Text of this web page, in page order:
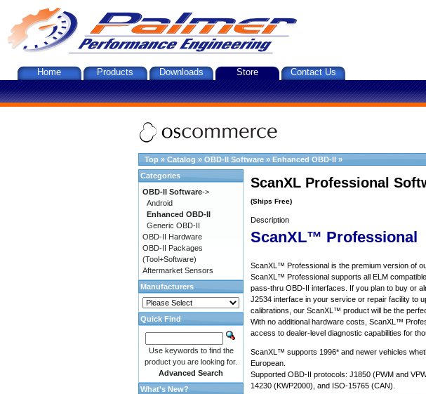
Home Products Downloads Store Contact Us
Top » Catalog » OBD-II Software » Enhanced OBD-II »
ScanXL Professional
(Ships Free)
Description
ScanXL™ Professional
ScanXL™ Professional is the premium version of
ScanXL™ Professional supports all ELM
pass-thru OBD-II interfaces. If you plan to buy or
J2534 interface in your service or repair facility to
calibrations, our ScanXL™ product will be the
With no additional hardware costs, ScanXL™
access to dealer-level diagnostic capabilities for
ScanXL™ supports 1996* and newer vehicles
European.
Supported OBD-II protocols: J1850 (PWM and
14230 (KWP2000), and ISO-15765 (CAN).
Categories
OBD-II Software->
Android
Enhanced OBD-II
Generic OBD-II
OBD-II Hardware
OBD-II Packages
(Tool+Software)
Aftermarket Sensors
Manufacturers
Quick Find
Use keywords to find the
product you are looking for.
Advanced Search
What's New?